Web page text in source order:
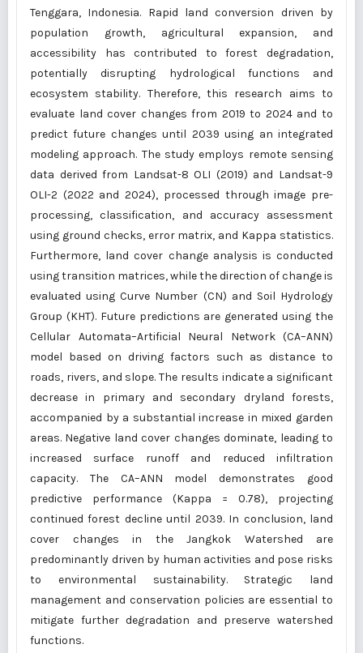
Tenggara, Indonesia. Rapid land conversion driven by
population growth, agricultural expansion, and
accessibility has contributed to forest degradation,
potentially disrupting hydrological functions and
ecosystem stability. Therefore, this research aims to
evaluate land cover changes from 2019 to 2024 and to
predict future changes until 2039 using an integrated
modeling approach. The study employs remote sensing
data derived from Landsat-8 OLI (2019) and Landsat-9
OLI-2 (2022 and 2024), processed through image pre-
processing, classification, and accuracy assessment
using ground checks, error matrix, and Kappa statistics.
Furthermore, land cover change analysis is conducted
using transition matrices, while the direction of change is
evaluated using Curve Number (CN) and Soil Hydrology
Group (KHT). Future predictions are generated using the
Cellular Automata–Artificial Neural Network (CA–ANN)
model based on driving factors such as distance to
roads, rivers, and slope. The results indicate a significant
decrease in primary and secondary dryland forests,
accompanied by a substantial increase in mixed garden
areas. Negative land cover changes dominate, leading to
increased surface runoff and reduced infiltration
capacity. The CA–ANN model demonstrates good
predictive performance (Kappa = 0.78), projecting
continued forest decline until 2039. In conclusion, land
cover changes in the Jangkok Watershed are
predominantly driven by human activities and pose risks
to environmental sustainability. Strategic land
management and conservation policies are essential to
mitigate further degradation and preserve watershed
functions.